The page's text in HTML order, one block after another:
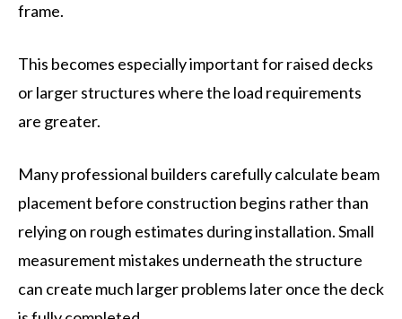
frame.
This becomes especially important for raised decks
or larger structures where the load requirements
are greater.
Many professional builders carefully calculate beam
placement before construction begins rather than
relying on rough estimates during installation. Small
measurement mistakes underneath the structure
can create much larger problems later once the deck